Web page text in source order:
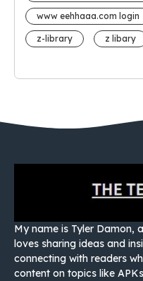
www eehhaaa.com login
z-library z libary
My name is Tyler Damon,
loves sharing ideas and
connecting with readers
content on topics like